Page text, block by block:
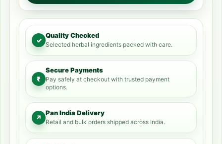
✓
Quality Checked
Selected herbal ingredients packed with care.
₹
Secure Payments
Pay safely at checkout with trusted payment
options.
↗
Pan India Delivery
Retail and bulk orders shipped across India.